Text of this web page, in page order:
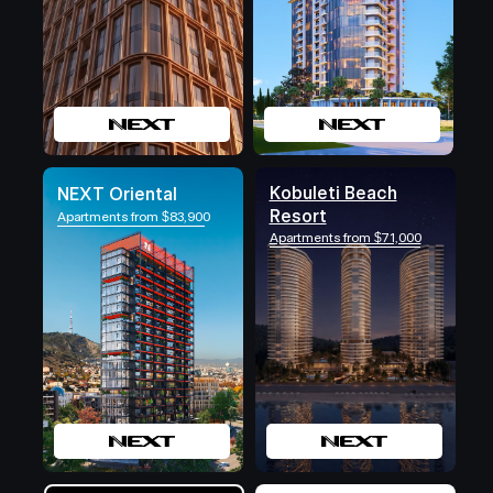
NEXT Oriental
Apartments from $83,900
Kobuleti Beach
Resort
Apartments from $71,000